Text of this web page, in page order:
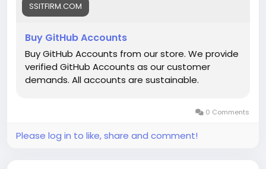
SSITFIRM.COM
Buy GitHub Accounts
Buy GitHub Accounts from our store. We provide
verified GitHub Accounts as our customer
demands. All accounts are sustainable.
0 Comments
Please log in to like, share and comment!